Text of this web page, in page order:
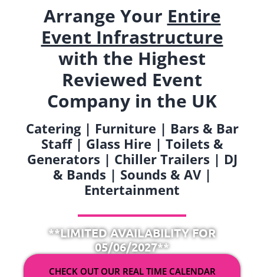
Arrange Your Entire
Event Infrastructure
with the Highest
Reviewed Event
Company in the UK
Catering | Furniture | Bars & Bar
Staff | Glass Hire | Toilets &
Generators | Chiller Trailers | DJ
& Bands | Sounds & AV |
Entertainment
**LIMITED AVAILABILITY FOR
05/06/2027**
CHECK OUT OUR REAL TIME CALENDAR